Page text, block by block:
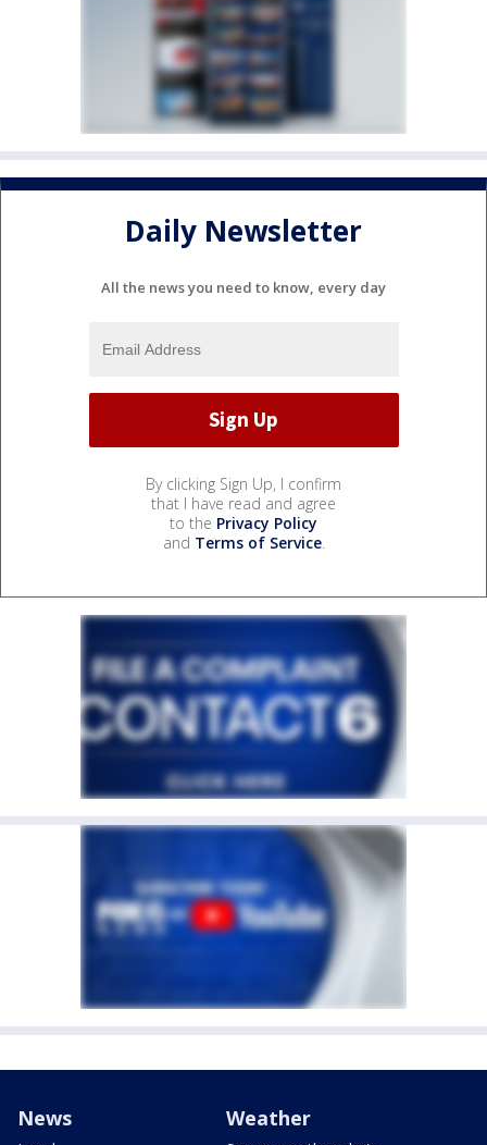
Daily Newsletter
All the news you need to know, every day
By clicking Sign Up, I confirm
that I have read and agree
to the Privacy Policy
and Terms of Service.
News Weather